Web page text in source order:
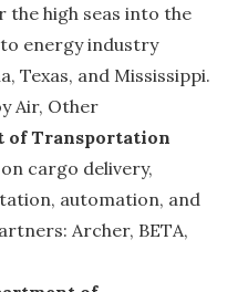
the high seas into the
energy industry
Texas, and Mississippi.
Air, Other
of Transportation
cargo delivery,
automation, and
Archer, BETA,